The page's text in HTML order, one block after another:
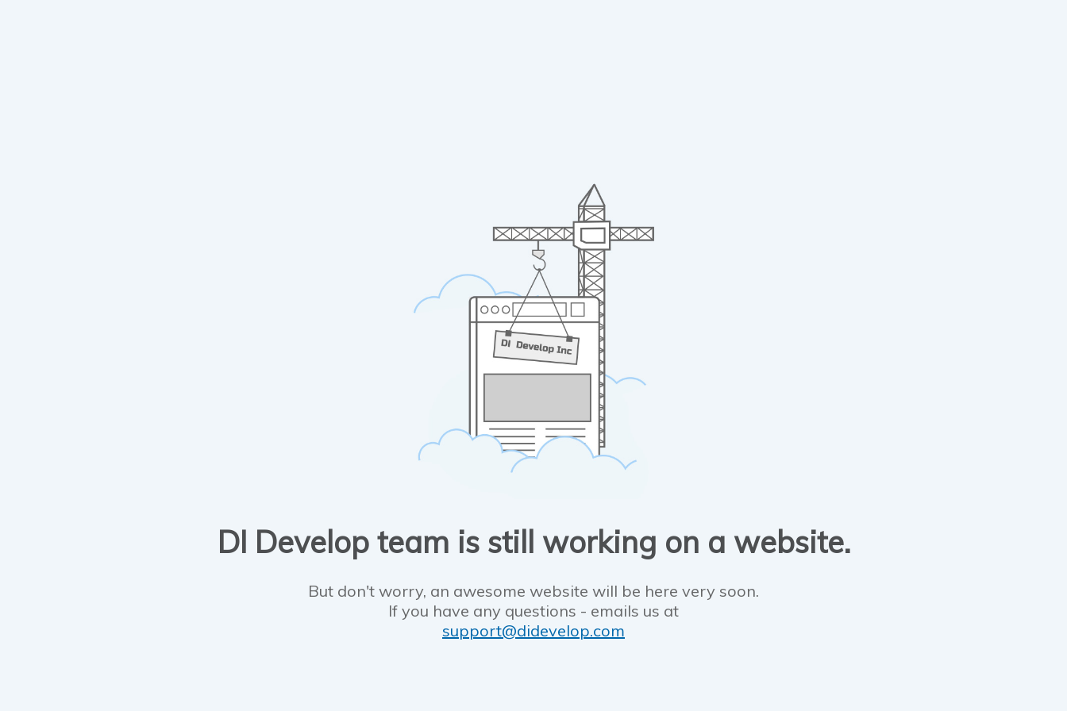
DI Develop team is still working on a website.
But don't worry, an awesome website will be here very soon.
If you have any questions - emails us at
support@didevelop.com